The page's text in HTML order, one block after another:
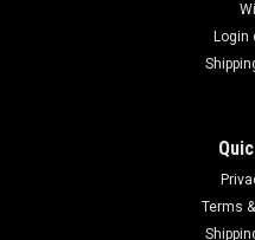
Login
Terms